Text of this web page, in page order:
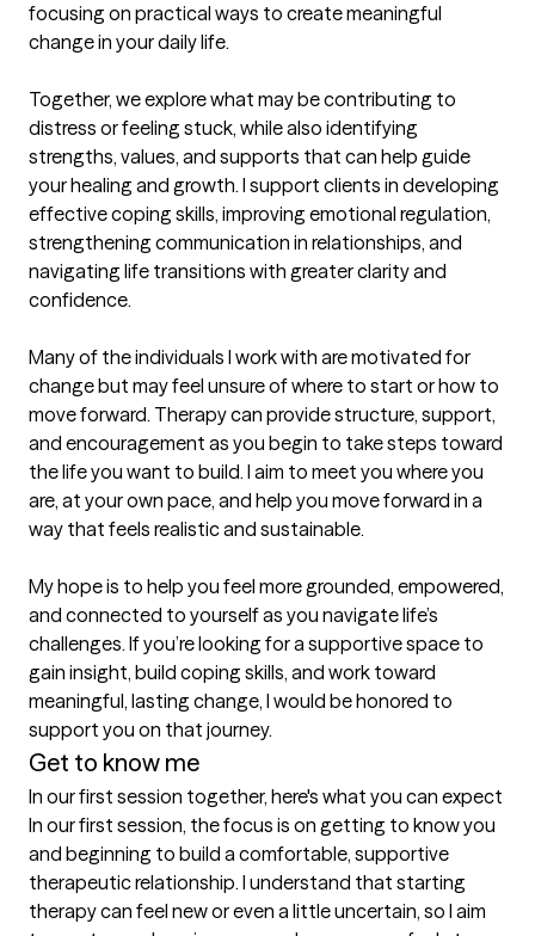
focusing on practical ways to create meaningful
change in your daily life.
Together, we explore what may be contributing to
distress or feeling stuck, while also identifying
strengths, values, and supports that can help guide
your healing and growth. I support clients in developing
effective coping skills, improving emotional regulation,
strengthening communication in relationships, and
navigating life transitions with greater clarity and
confidence.
Many of the individuals I work with are motivated for
change but may feel unsure of where to start or how to
move forward. Therapy can provide structure, support,
and encouragement as you begin to take steps toward
the life you want to build. I aim to meet you where you
are, at your own pace, and help you move forward in a
way that feels realistic and sustainable.
My hope is to help you feel more grounded, empowered,
and connected to yourself as you navigate life’s
challenges. If you’re looking for a supportive space to
gain insight, build coping skills, and work toward
meaningful, lasting change, I would be honored to
Get to know me
In our first session together, here's what you can expect
In our first session, the focus is on getting to know you
and beginning to build a comfortable, supportive
therapeutic relationship. I understand that starting
therapy can feel new or even a little uncertain, so I aim